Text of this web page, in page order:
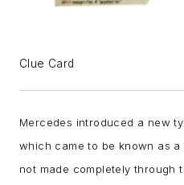
Clue Card
Mercedes introduced a new
which came to be known as
not made completely through